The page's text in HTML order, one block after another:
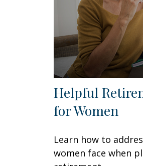
Helpful
for Women
Learn how to
women face when